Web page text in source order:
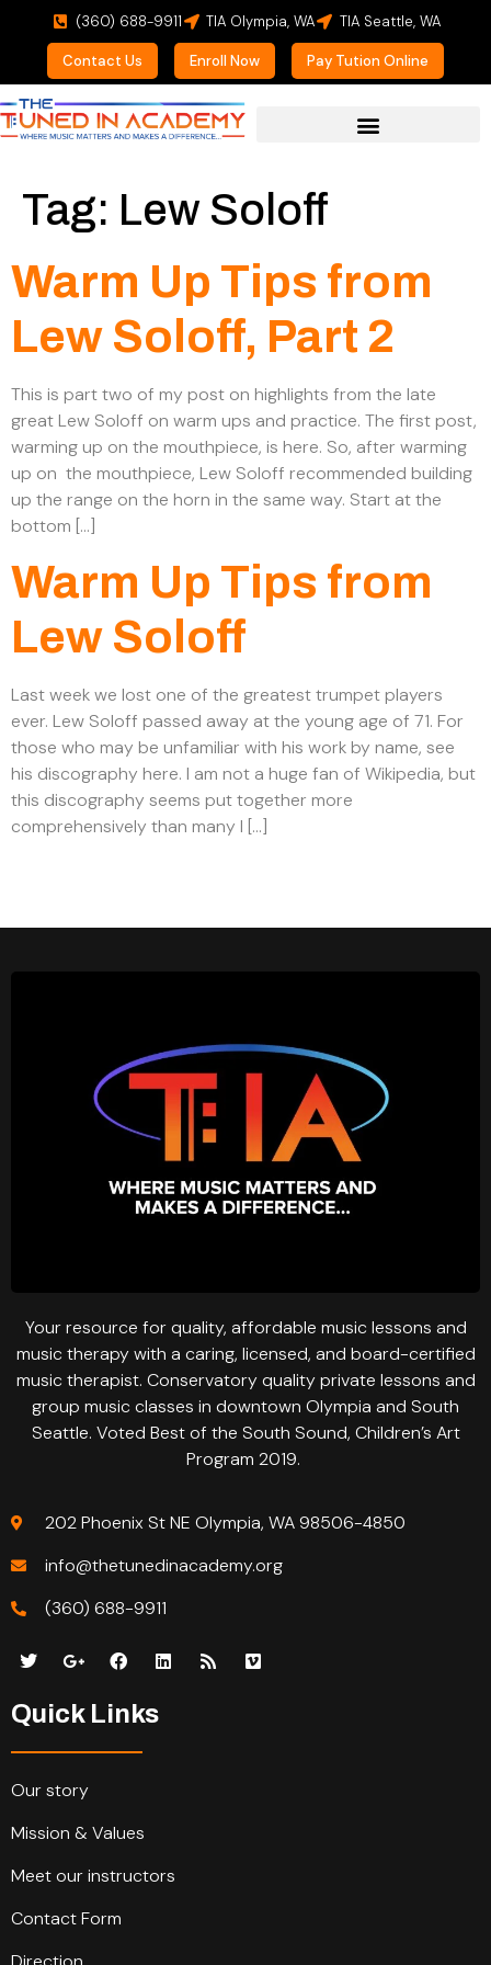
(360) 688-9911 TIA Olympia, WA TIA Seattle, WA
Contact Us Enroll Now Pay Tution Online
Tag: Lew Soloff
Warm Up Tips from
Lew Soloff, Part 2
This is part two of my post on highlights from the late
great Lew Soloff on warm ups and practice. The first post,
warming up on the mouthpiece, is here. So, after warming
up on the mouthpiece, Lew Soloff recommended building
up the range on the horn in the same way. Start at the
bottom […]
Warm Up Tips from
Lew Soloff
Last week we lost one of the greatest trumpet players
ever. Lew Soloff passed away at the young age of 71. For
those who may be unfamiliar with his work by name, see
his discography here. I am not a huge fan of Wikipedia, but
this discography seems put together more
comprehensively than many I […]
Your resource for quality, affordable music lessons and
music therapy with a caring, licensed, and board-certified
music therapist. Conservatory quality private lessons and
group music classes in downtown Olympia and South
Seattle. Voted Best of the South Sound, Children’s Art
Program 2019.
202 Phoenix St NE Olympia, WA 98506-4850
info@thetunedinacademy.org
(360) 688-9911
Quick Links
Our story
Mission & Values
Meet our instructors
Contact Form